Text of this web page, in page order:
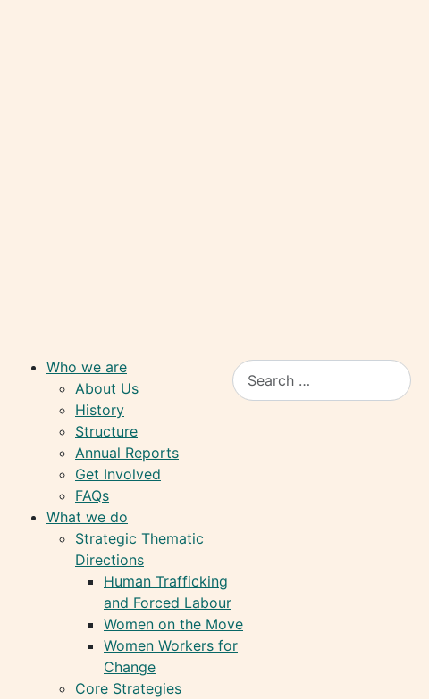
Who we are
About Us
History
Structure
Annual Reports
Get Involved
FAQs
What we do
Strategic Thematic
Directions
Human Trafficking
and Forced Labour
Women on the Move
Women Workers for
Change
Core Strategies
Search